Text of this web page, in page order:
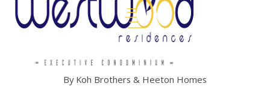
By Koh Brothers & Heeton Homes